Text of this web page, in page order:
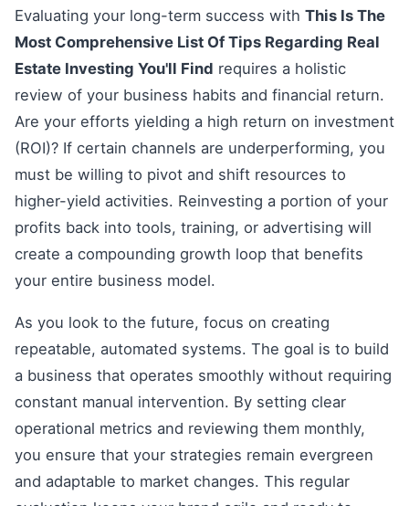
Evaluating your long-term success with This Is The
Most Comprehensive List Of Tips Regarding Real
Estate Investing You'll Find requires a holistic
review of your business habits and financial return.
Are your efforts yielding a high return on investment
(ROI)? If certain channels are underperforming, you
must be willing to pivot and shift resources to
higher-yield activities. Reinvesting a portion of your
profits back into tools, training, or advertising will
create a compounding growth loop that benefits
your entire business model.
As you look to the future, focus on creating
repeatable, automated systems. The goal is to build
a business that operates smoothly without requiring
constant manual intervention. By setting clear
operational metrics and reviewing them monthly,
you ensure that your strategies remain evergreen
and adaptable to market changes. This regular